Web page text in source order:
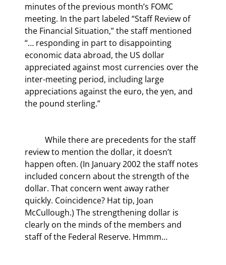
minutes of the previous month’s FOMC
meeting. In the part labeled “Staff Review of
the Financial Situation,” the staff mentioned
“… responding in part to disappointing
economic data abroad, the US dollar
appreciated against most currencies over the
inter-meeting period, including large
appreciations against the euro, the yen, and
the pound sterling.”
review to mention the dollar, it doesn’t
happen often. (In January 2002 the staff notes
included concern about the strength of the
dollar. That concern went away rather
quickly. Coincidence? Hat tip, Joan
McCullough.) The strengthening dollar is
clearly on the minds of the members and
staff of the Federal Reserve. Hmmm…